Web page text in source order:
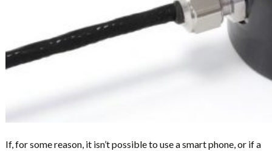
If, for some reason, it isn’t possible to use a smart phone, or if a